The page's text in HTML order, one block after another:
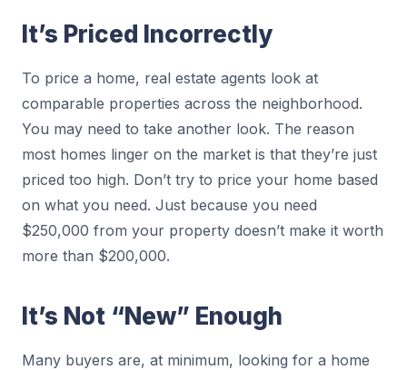
It’s Priced Incorrectly
To price a home, real estate agents look at
comparable properties across the neighborhood.
You may need to take another look. The reason
most homes linger on the market is that they’re just
priced too high. Don’t try to price your home based
on what you need. Just because you need
$250,000 from your property doesn’t make it worth
more than $200,000.
It’s Not “New” Enough
Many buyers are, at minimum, looking for a home